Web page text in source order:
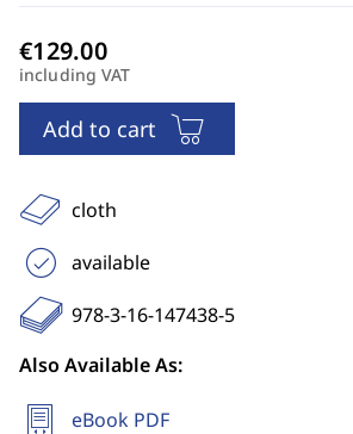
including VAT
Add to cart
cloth
available
978-3-16-147438-5
Also Available As:
eBook PDF